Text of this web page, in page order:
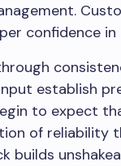
confidence in
establish
to expect
of reliability
builds